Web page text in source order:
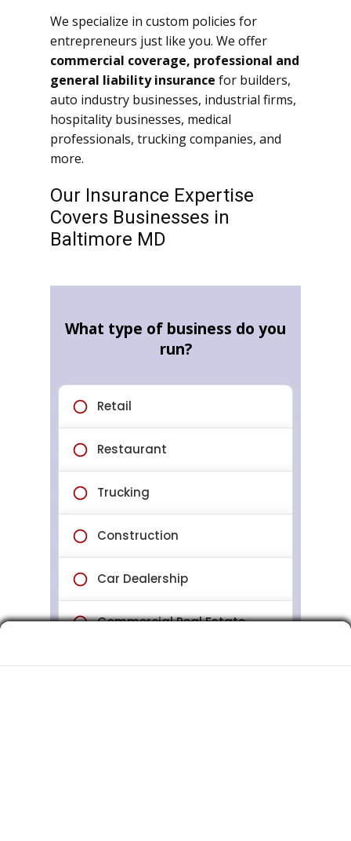
We specialize in custom policies for
entrepreneurs just like you. We offer
commercial coverage, professional and
general liability insurance for builders,
auto industry businesses, industrial firms,
hospitality businesses, medical
professionals, trucking companies, and
more.
Our Insurance Expertise
Covers Businesses in
Baltimore MD